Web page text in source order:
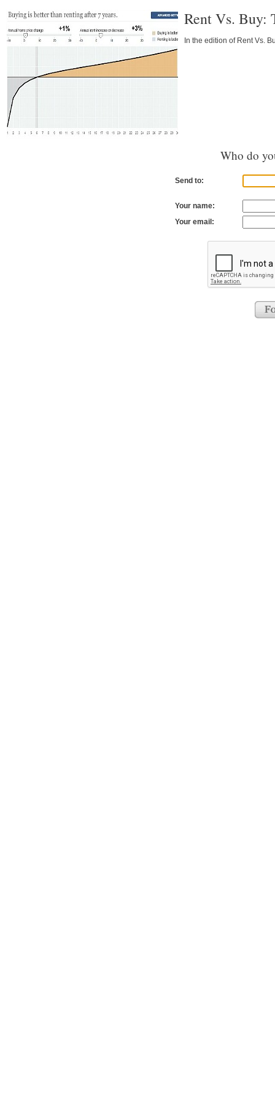
Rent Vs. Buy:
In the edition of Rent Vs.
Who do
Send to:
Your name:
Your email: